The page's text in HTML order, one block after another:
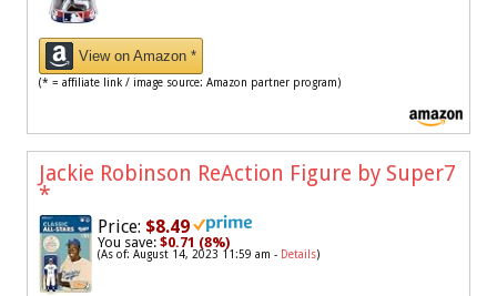
View on Amazon *
(* = affiliate link / image source: Amazon partner program)
Jackie Robinson ReAction Figure by Super7
*
Price: $8.49
You save: $0.71 (8%)
(As of: August 14, 2023 11:59 am - Details)